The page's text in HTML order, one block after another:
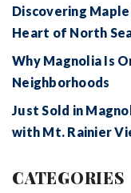
Discovering
Heart of North
Why Magnolia Is
Neighborhoods
Just Sold in
with Mt. Rainier
CATEGORIES